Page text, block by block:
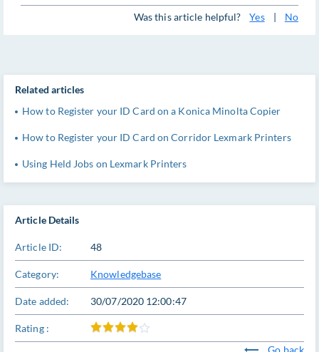
Was this article helpful? Yes | No
Article Details
Article ID: 48
Category: Knowledgebase
Date added: 30/07/2020 12:00:47
Rating :
Go back
Related articles
How to Register your ID Card on a Konica Minolta Copier
How to Register your ID Card on Corridor Lexmark Printers
Using Held Jobs on Lexmark Printers